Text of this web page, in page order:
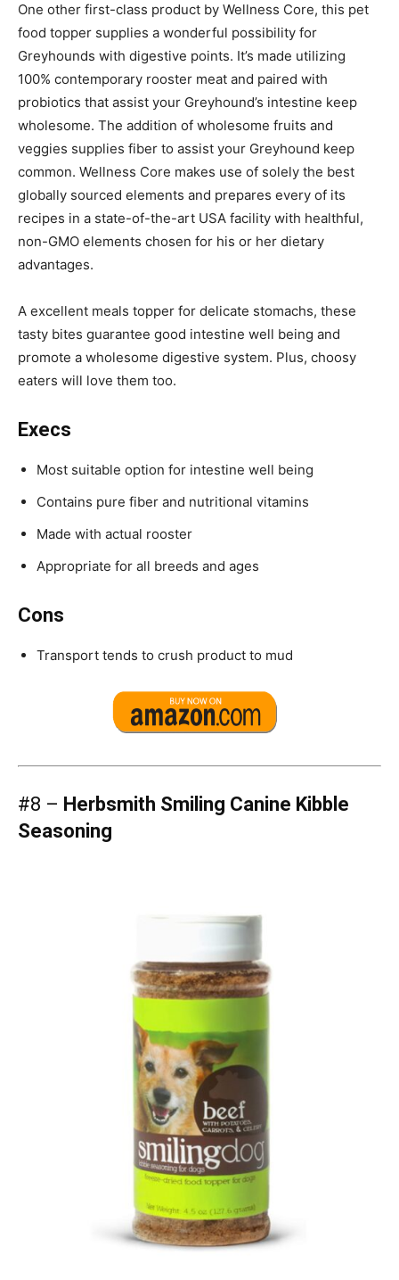
One other first-class product by Wellness Core, this pet
food topper supplies a wonderful possibility for
Greyhounds with digestive points. It’s made utilizing
100% contemporary rooster meat and paired with
probiotics that assist your Greyhound’s intestine keep
wholesome. The addition of wholesome fruits and
veggies supplies fiber to assist your Greyhound keep
common. Wellness Core makes use of solely the best
globally sourced elements and prepares every of its
recipes in a state-of-the-art USA facility with healthful,
non-GMO elements chosen for his or her dietary
advantages.
A excellent meals topper for delicate stomachs, these
tasty bites guarantee good intestine well being and
promote a wholesome digestive system. Plus, choosy
eaters will love them too.
Execs
Most suitable option for intestine well being
Contains pure fiber and nutritional vitamins
Made with actual rooster
Appropriate for all breeds and ages
Cons
Transport tends to crush product to mud
#8 – Herbsmith Smiling Canine Kibble
Seasoning